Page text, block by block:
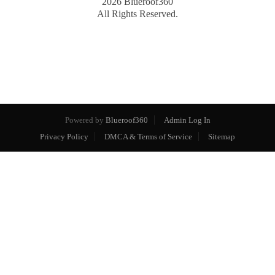
All Rights Reserved.
Powered by Blueroof360
Admin Log In
Privacy Policy
DMCA & Terms of Service Sitemap